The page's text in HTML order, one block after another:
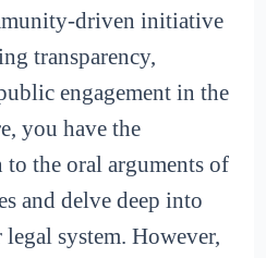
driven initiative
transparency,
engagement in the
you have the
the oral arguments of
and delve deep into
system. However,